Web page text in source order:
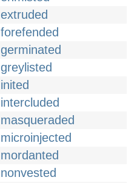
extruded
forefended
germinated
greylisted
inited
intercluded
masqueraded
microinjected
mordanted
nonvested